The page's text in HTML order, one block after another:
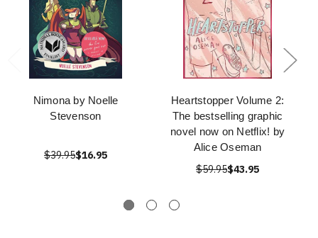
Nimona by Noelle
Stevenson
$39.95$16.95
Heartstopper Volume 2:
The bestselling graphic
novel now on Netflix! by
Alice Oseman
$59.95$43.95